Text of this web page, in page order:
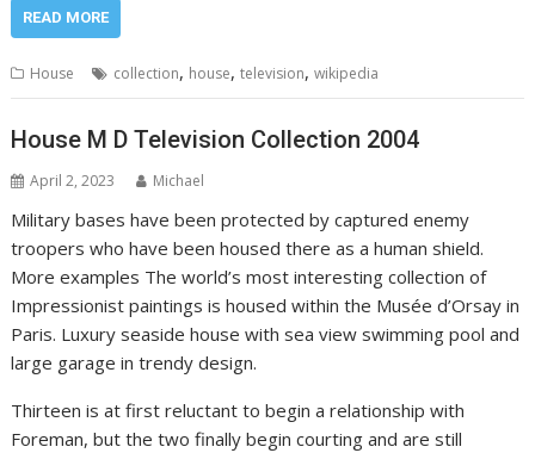
READ MORE
House collection, house,television,wikipedia
House M D Television Collection 2004
April 2, 2023 Michael
Military bases have been protected by captured enemy
troopers who have been housed there as a human shield.
More examples The world’s most interesting collection of
Impressionist paintings is housed within the Musée d’Orsay in
Paris. Luxury seaside house with sea view swimming pool and
large garage in trendy design.
Thirteen is at first reluctant to begin a relationship with
Foreman, but the two finally begin courting and are still